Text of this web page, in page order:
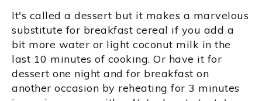
It's called a dessert but it makes a marvelous
substitute for breakfast cereal if you add a
bit more water or light coconut milk in the
last 10 minutes of cooking. Or have it for
dessert one night and for breakfast on
another occasion by reheating for 3 minutes